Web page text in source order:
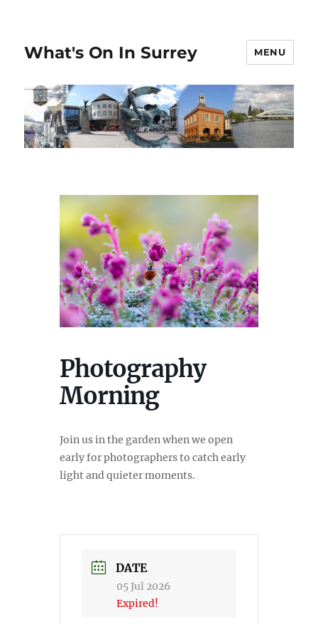
What's On In Surrey MENU
Photography
Morning
Join us in the garden when we open
early for photographers to catch early
light and quieter moments.
DATE
05 Jul 2026
Expired!